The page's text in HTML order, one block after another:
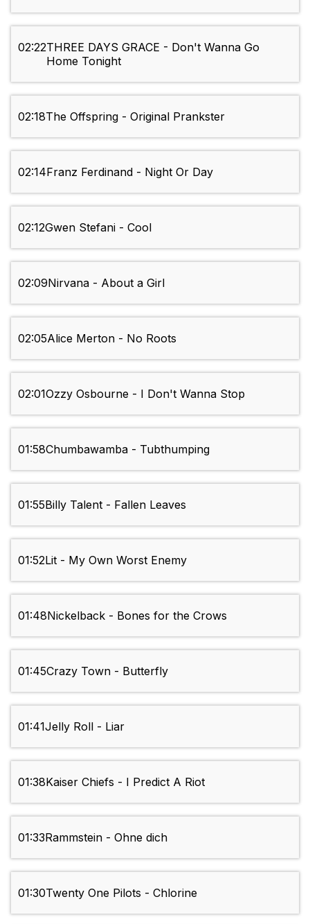
02:22THREE DAYS GRACE - Don't Wanna Go
Home Tonight
02:18The Offspring - Original Prankster
02:14Franz Ferdinand - Night Or Day
02:12Gwen Stefani - Cool
02:09Nirvana - About a Girl
02:05Alice Merton - No Roots
02:01Ozzy Osbourne - I Don't Wanna Stop
01:58Chumbawamba - Tubthumping
01:55Billy Talent - Fallen Leaves
01:52Lit - My Own Worst Enemy
01:48Nickelback - Bones for the Crows
01:45Crazy Town - Butterfly
01:41Jelly Roll - Liar
01:38Kaiser Chiefs - I Predict A Riot
01:33Rammstein - Ohne dich
01:30Twenty One Pilots - Chlorine